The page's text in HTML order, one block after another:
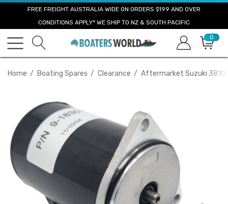
FREE FREIGHT AUSTRALIA WIDE ON ORDERS $199 AND OVER
CONDITIONS APPLY* WE SHIP TO NZ & SOUTH PACIFIC
0
Home Boating Spares Clearance Aftermarket Suzuki